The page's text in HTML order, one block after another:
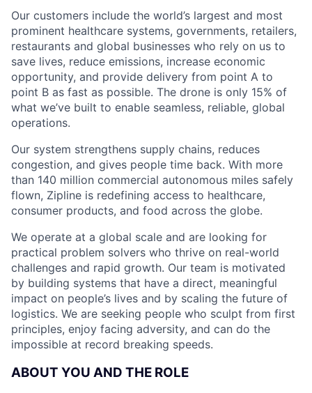
Our customers include the world’s largest and most
prominent healthcare systems, governments, retailers,
restaurants and global businesses who rely on us to
save lives, reduce emissions, increase economic
opportunity, and provide delivery from point A to
point B as fast as possible. The drone is only 15% of
what we’ve built to enable seamless, reliable, global
operations.
Our system strengthens supply chains, reduces
congestion, and gives people time back. With more
than 140 million commercial autonomous miles safely
flown, Zipline is redefining access to healthcare,
consumer products, and food across the globe.
We operate at a global scale and are looking for
practical problem solvers who thrive on real-world
challenges and rapid growth. Our team is motivated
by building systems that have a direct, meaningful
impact on people’s lives and by scaling the future of
logistics. We are seeking people who sculpt from first
principles, enjoy facing adversity, and can do the
impossible at record breaking speeds.
ABOUT YOU AND THE ROLE